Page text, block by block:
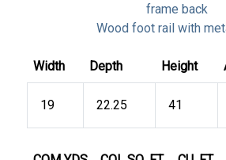
frame back
Wood foot rail with
Width Depth Height
19 22.25 41